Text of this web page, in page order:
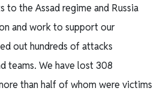
to the Assad regime and Russia
and work to support our
out hundreds of attacks
teams. We have lost 308
than half of whom were victims